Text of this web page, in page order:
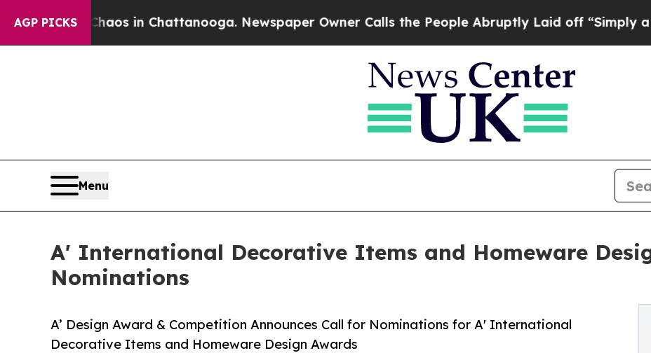
AGP PICKS
Chaos in Chattanooga. Newspaper Owner Calls the People Abruptly Laid off “Simply a Math
Menu
A' International Decorative Items and Homeware
Nominations
A’ Design Award & Competition Announces Call for Nominations for A' International
Decorative Items and Homeware Design Awards